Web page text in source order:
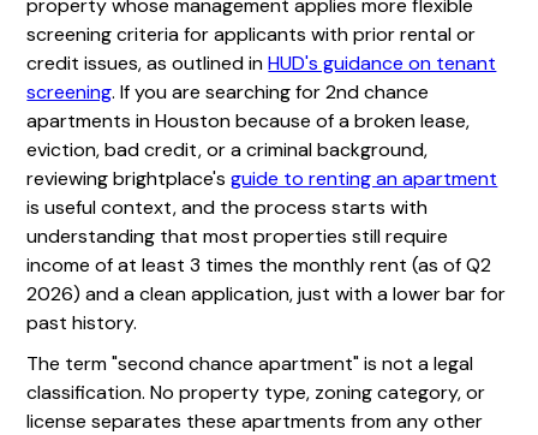
property whose management applies more flexible
screening criteria for applicants with prior rental or
credit issues, as outlined inHUD's guidance on tenant
screening. If you are searching for 2nd chance
apartments in Houston because of a broken lease,
eviction, bad credit, or a criminal background,
reviewing brightplace'sguide to renting an apartment
is useful context, and the process starts with
understanding that most properties still require
income of at least 3 times the monthly rent (as of Q2
2026) and a clean application, just with a lower bar for
past history.
The term "second chance apartment" is not a legal
classification. No property type, zoning category, or
license separates these apartments from any other